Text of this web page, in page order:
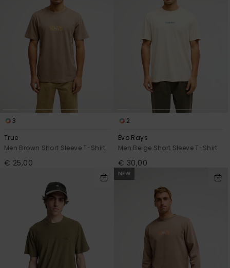
3
True
Men Brown Short Sleeve T-Shirt
€ 25,00
2
Evo Rays
Men Beige Short Sleeve T-Shirt
€ 30,00
NEW